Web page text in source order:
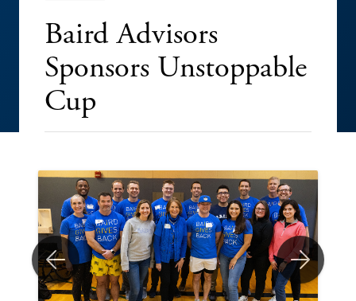
Baird Advisors
Sponsors Unstoppable
Cup